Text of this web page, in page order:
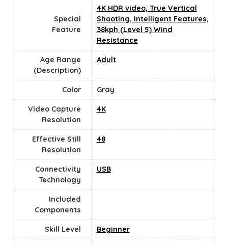
Special
Feature
4K HDR video, True Vertical
Shooting, Intelligent Features,
38kph (Level 5) Wind
Resistance
Age Range
(Description)
‎Adult
Color Gray
Video Capture
Resolution
‎4K
Effective Still
Resolution
48
Connectivity
Technology
USB
Included
Components
Skill Level ‎Beginner